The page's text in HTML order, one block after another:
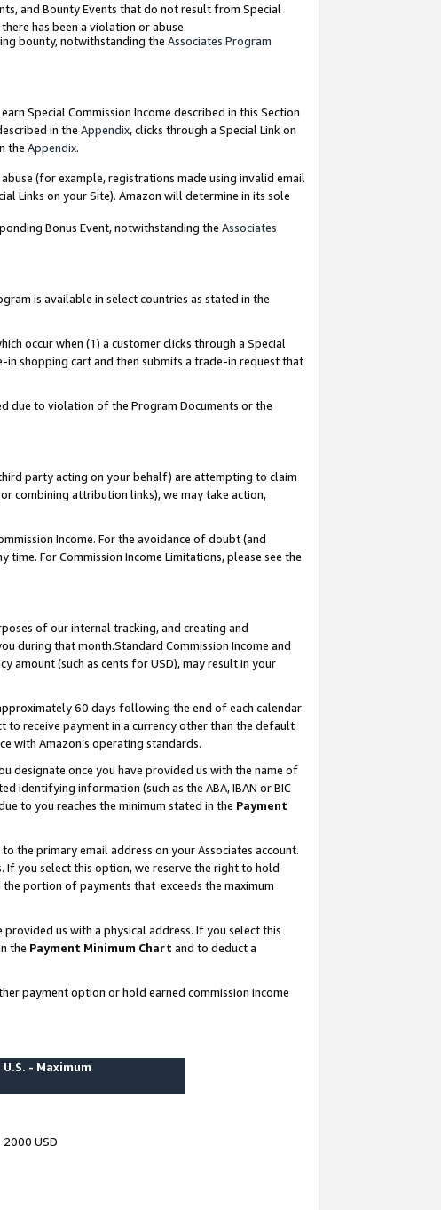
and Bounty Events that do not result from Special
has been a violation or abuse.
bounty, notwithstanding the Associates Program
earn Special Commission Income described in this Section
in the Appendix, clicks through a Special Link on
the Appendix.
(for example, registrations made using invalid email
Links on your Site). Amazon will determine in its sole
Bonus Event, notwithstanding the Associates
is available in select countries as stated in the
occur when (1) a customer clicks through a Special
in shopping cart and then submits a trade-in request that
due to violation of the Program Documents or the
party acting on your behalf) are attempting to claim
combining attribution links), we may take action,
Income. For the avoidance of doubt (and
For Commission Income Limitations, please see the
of our internal tracking, and creating and
during that month.Standard Commission Income and
amount (such as cents for USD), may result in your
60 days following the end of each calendar
to receive payment in a currency other than the default
with Amazon’s operating standards.
designate once you have provided us with the name of
identifying information (such as the ABA, IBAN or BIC
to you reaches the minimum stated in the Payment
the primary email address on your Associates account.
you select this option, we reserve the right to hold
portion of payments that exceeds the maximum
us with a physical address. If you select this
the Payment Minimum Chart and to deduct a
payment option or hold earned commission income
U.S. - Maximum
2000 USD